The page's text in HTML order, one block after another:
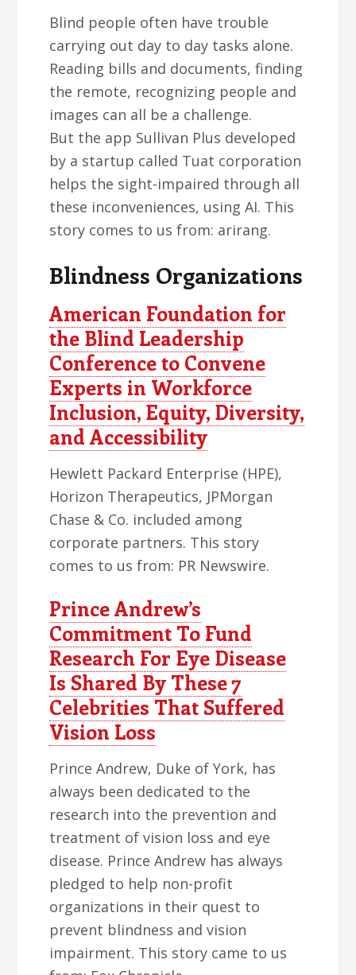
Blind people often have trouble
carrying out day to day tasks alone.
Reading bills and documents, finding
the remote, recognizing people and
images can all be a challenge.
But the app Sullivan Plus developed
by a startup called Tuat corporation
helps the sight-impaired through all
these inconveniences, using AI. This
story comes to us from: arirang.
Blindness Organizations
American Foundation for
the Blind Leadership
Conference to Convene
Experts in Workforce
Inclusion, Equity, Diversity,
and Accessibility
Hewlett Packard Enterprise (HPE),
Horizon Therapeutics, JPMorgan
Chase & Co. included among
corporate partners. This story
comes to us from: PR Newswire.
Prince Andrew’s
Commitment To Fund
Research For Eye Disease
Is Shared By These 7
Celebrities That Suffered
Vision Loss
Prince Andrew, Duke of York, has
always been dedicated to the
research into the prevention and
treatment of vision loss and eye
disease. Prince Andrew has always
pledged to help non-profit
organizations in their quest to
prevent blindness and vision
impairment. This story came to us